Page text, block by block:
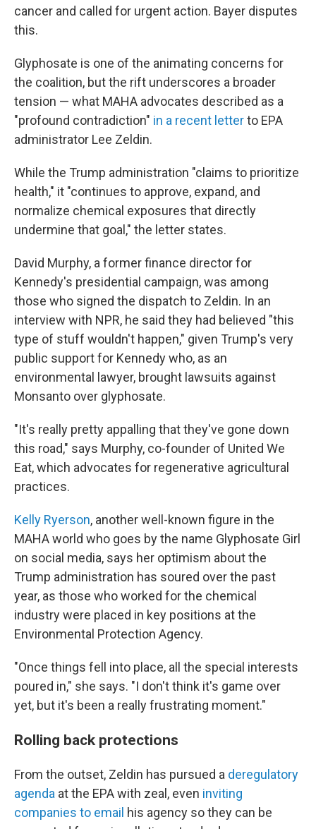
cancer and called for urgent action. Bayer disputes
this.
Glyphosate is one of the animating concerns for
the coalition, but the rift underscores a broader
tension — what MAHA advocates described as a
"profound contradiction" in a recent letterto EPA
administrator Lee Zeldin.
While the Trump administration "claims to prioritize
health," it "continues to approve, expand, and
normalize chemical exposures that directly
undermine that goal," the letter states.
David Murphy, a former finance director for
Kennedy's presidential campaign, was among
those who signed the dispatch to Zeldin. In an
interview with NPR, he said they had believed "this
type of stuff wouldn't happen," given Trump's very
public support for Kennedy who, as an
environmental lawyer, brought lawsuits against
Monsanto over glyphosate.
"It's really pretty appalling that they've gone down
this road," says Murphy, co-founder of United We
Eat, which advocates for regenerative agricultural
practices.
Kelly Ryerson, another well-known figure in the
MAHA world who goes by the name Glyphosate Girl
on social media, says her optimism about the
Trump administration has soured over the past
year, as those who worked for the chemical
industry were placed in key positions at the
Environmental Protection Agency.
"Once things fell into place, all the special interests
poured in," she says. "I don't think it's game over
yet, but it's been a really frustrating moment."
Rolling back protections
From the outset, Zeldin has pursued a deregulatory
agenda at the EPA with zeal, even inviting
companies to email his agency so they can be